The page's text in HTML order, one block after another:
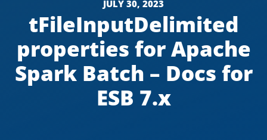
JULY 30, 2023
tFileInputDelimited
properties for Apache
Spark Batch – Docs for
ESB 7.x